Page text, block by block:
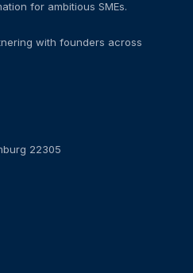
for ambitious SMEs.
with founders across
22305